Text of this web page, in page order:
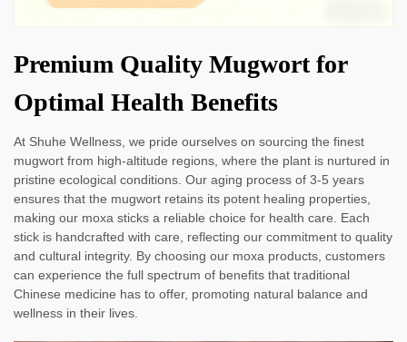
Premium Quality Mugwort for
Optimal Health Benefits
At Shuhe Wellness, we pride ourselves on sourcing the finest
mugwort from high-altitude regions, where the plant is nurtured in
pristine ecological conditions. Our aging process of 3-5 years
ensures that the mugwort retains its potent healing properties,
making our moxa sticks a reliable choice for health care. Each
stick is handcrafted with care, reflecting our commitment to quality
and cultural integrity. By choosing our moxa products, customers
can experience the full spectrum of benefits that traditional
Chinese medicine has to offer, promoting natural balance and
wellness in their lives.